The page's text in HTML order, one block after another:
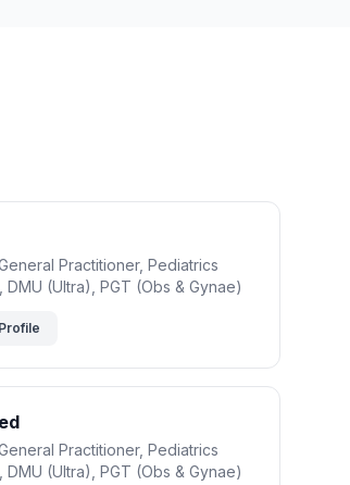
Practitioner, Pediatrics
DMU (Ultra), PGT (Obs & Gynae)
Profile
Practitioner, Pediatrics
DMU (Ultra), PGT (Obs & Gynae)